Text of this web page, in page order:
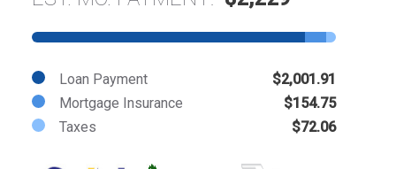
Loan Payment
$2,001.91
Mortgage Insurance
$154.75
Taxes
$72.06